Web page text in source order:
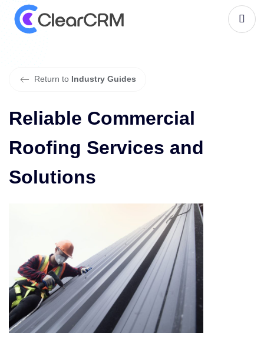
Reliab Com m ng
Services an d S
Return to Industry Guides
Reliable Commercial
Roofing Services and
Solutions